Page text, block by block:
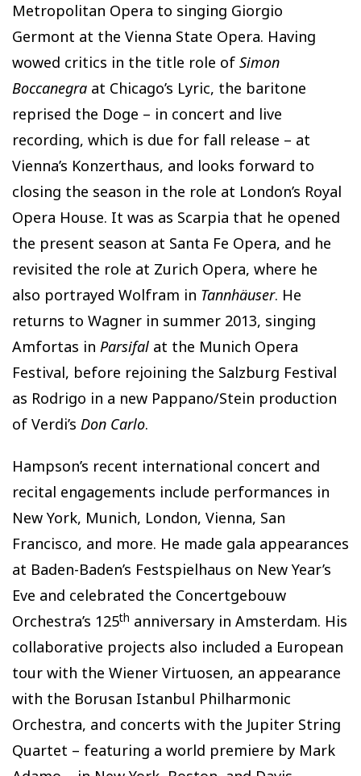
Metropolitan Opera to singing Giorgio
Germont at the Vienna State Opera. Having
wowed critics in the title role of Simon
Boccanegra at Chicago’s Lyric, the baritone
reprised the Doge – in concert and live
recording, which is due for fall release – at
Vienna’s Konzerthaus, and looks forward to
closing the season in the role at London’s Royal
Opera House. It was as Scarpia that he opened
the present season at Santa Fe Opera, and he
revisited the role at Zurich Opera, where he
also portrayed Wolfram in Tannhäuser. He
returns to Wagner in summer 2013, singing
Amfortas in Parsifal at the Munich Opera
Festival, before rejoining the Salzburg Festival
as Rodrigo in a new Pappano/Stein production
of Verdi’s Don Carlo.
Hampson’s recent international concert and
recital engagements include performances in
New York, Munich, London, Vienna, San
Francisco, and more. He made gala appearances
at Baden-Baden’s Festspielhaus on New Year’s
Eve and celebrated the Concertgebouw
Orchestra’s 125th anniversary in Amsterdam. His
collaborative projects also included a European
tour with the Wiener Virtuosen, an appearance
with the Borusan Istanbul Philharmonic
Orchestra, and concerts with the Jupiter String
Quartet – featuring a world premiere by Mark